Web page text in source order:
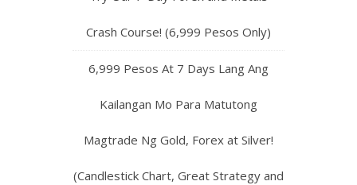
Crash Course! (6,999 Pesos Only)
6,999 Pesos At 7 Days Lang Ang
Kailangan Mo Para Matutong
Magtrade Ng Gold, Forex at Silver!
(Candlestick Chart, Great Strategy and